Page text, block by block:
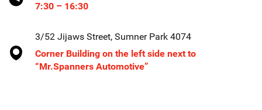
7:30 – 16:30
3/52 Jijaws Street, Sumner Park 4074
Corner Building on the left side next to
“Mr.Spanners Automotive”